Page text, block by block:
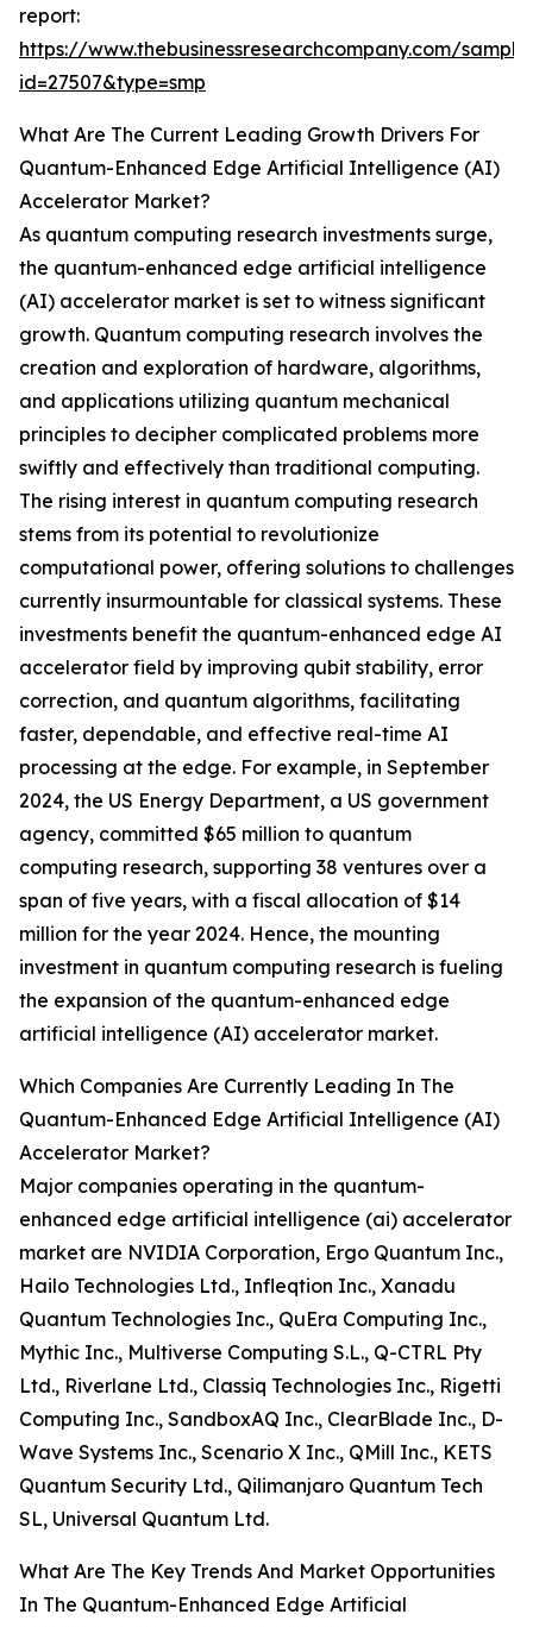
report:
https://www.thebusinessresearchcompany.com/
id=27507&type=smp
What Are The Current Leading Growth Drivers For
Quantum-Enhanced Edge Artificial Intelligence (AI)
Accelerator Market?
As quantum computing research investments surge,
the quantum-enhanced edge artificial intelligence
(AI) accelerator market is set to witness significant
growth. Quantum computing research involves the
creation and exploration of hardware, algorithms,
and applications utilizing quantum mechanical
principles to decipher complicated problems more
swiftly and effectively than traditional computing.
The rising interest in quantum computing research
stems from its potential to revolutionize
computational power, offering solutions to challenges
currently insurmountable for classical systems. These
investments benefit the quantum-enhanced edge AI
accelerator field by improving qubit stability, error
correction, and quantum algorithms, facilitating
faster, dependable, and effective real-time AI
processing at the edge. For example, in September
2024, the US Energy Department, a US government
agency, committed $65 million to quantum
computing research, supporting 38 ventures over a
span of five years, with a fiscal allocation of $14
million for the year 2024. Hence, the mounting
investment in quantum computing research is fueling
the expansion of the quantum-enhanced edge
artificial intelligence (AI) accelerator market.
Which Companies Are Currently Leading In The
Quantum-Enhanced Edge Artificial Intelligence (AI)
Accelerator Market?
Major companies operating in the quantum-
enhanced edge artificial intelligence (ai) accelerator
market are NVIDIA Corporation, Ergo Quantum Inc.,
Hailo Technologies Ltd., Infleqtion Inc., Xanadu
Quantum Technologies Inc., QuEra Computing Inc.,
Mythic Inc., Multiverse Computing S.L., Q-CTRL Pty
Ltd., Riverlane Ltd., Classiq Technologies Inc., Rigetti
Computing Inc., SandboxAQ Inc., ClearBlade Inc., D-
Wave Systems Inc., Scenario X Inc., QMill Inc., KETS
Quantum Security Ltd., Qilimanjaro Quantum Tech
SL, Universal Quantum Ltd.
What Are The Key Trends And Market Opportunities
In The Quantum-Enhanced Edge Artificial